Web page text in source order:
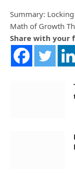
Summary:
Math of Growth
Share with your